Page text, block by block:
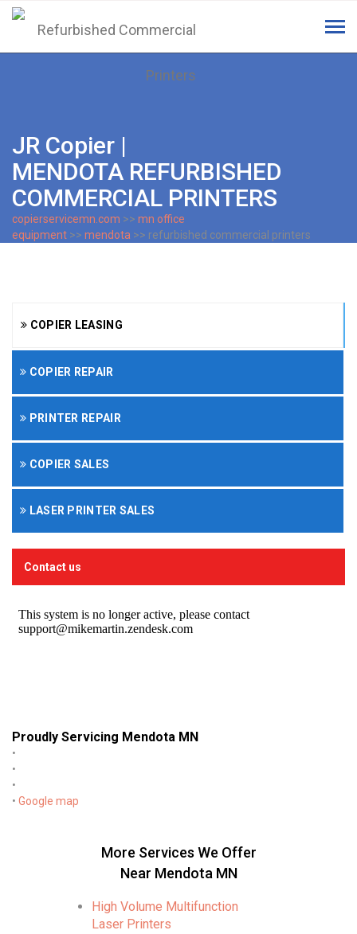
JR Copier |
MENDOTA REFURBISHED
COMMERCIAL PRINTERS
copierservicemn.com >> mn office
equipment >> mendota >> refurbished commercial printers
COPIER LEASING
COPIER REPAIR
PRINTER REPAIR
COPIER SALES
LASER PRINTER SALES
Contact us
Proudly Servicing Mendota MN
•
•
•
• Google map
More Services We Offer
Near Mendota MN
High Volume Multifunction
Laser Printers